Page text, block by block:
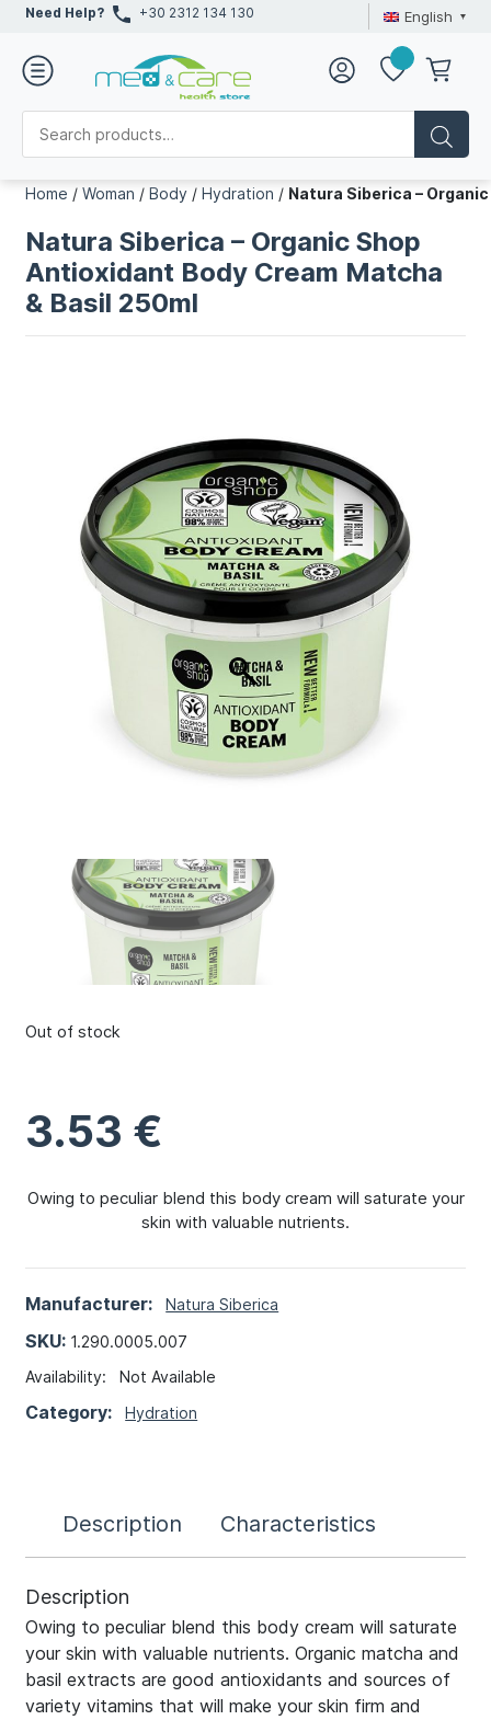
Need Help? +30 2312 134 130 English
Home /Woman /Body /Hydration / Natura Siberica –
Natura Siberica – Organic Shop
Antioxidant Body Cream Matcha
& Basil 250ml
3.53 €
Owing to peculiar blend this body cream will saturate your
skin with valuable nutrients.
Manufacturer: Natura Siberica
SKU: 1.290.0005.007
Availability:Not Available
Category:Hydration
Out of stock
Description Characteristics
Description
Owing to peculiar blend this body cream will saturate
your skin with valuable nutrients. Organic matcha and
basil extracts are good antioxidants and sources of
variety vitamins that will make your skin firm and